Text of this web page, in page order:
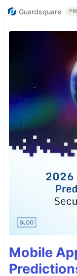
Guardsquare
Mobile